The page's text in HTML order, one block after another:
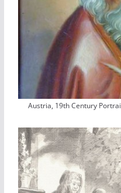
Austria, 19th Century